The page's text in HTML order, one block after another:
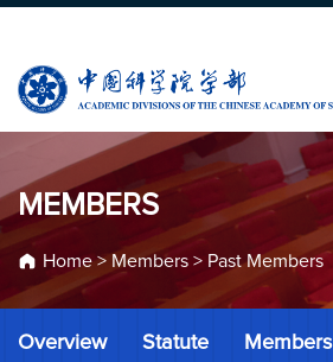
MEMBERS
Home> Members > Past Members
Overview Statute Members